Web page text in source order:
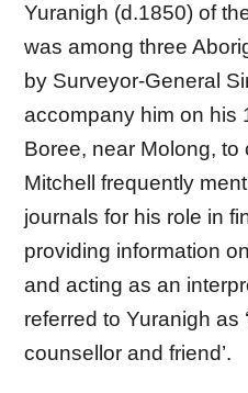
Yuranigh (d.1850) of
was among three
by Surveyor-General
accompany him on his
Boree, near Molong,
Mitchell frequently
journals for his role in
providing information
and acting as an
referred to Yuranigh as
counsellor and friend’.